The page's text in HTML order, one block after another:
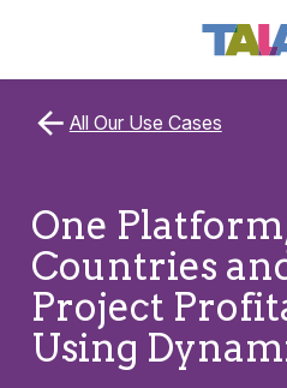
All Our Use Cases
One
Countries
Project
Using